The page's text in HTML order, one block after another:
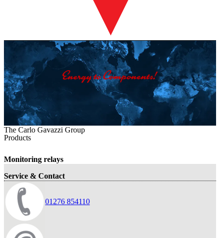
The Carlo Gavazzi Group
Products
Monitoring relays
Service & Contact
01276 854110